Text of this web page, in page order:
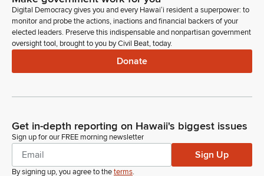
Digital Democracy gives you and every Hawaiʻi resident a superpower: to
monitor and probe the actions, inactions and financial backers of your
elected leaders. Preserve this indispensable and nonpartisan government
oversight tool, brought to you by Civil Beat, today.
Donate
Get in-depth reporting on Hawaii's biggest issues
Sign up for our FREE morning newsletter
Sign Up
By signing up, you agree to theterms.